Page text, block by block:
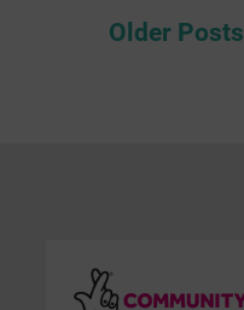
Older Posts